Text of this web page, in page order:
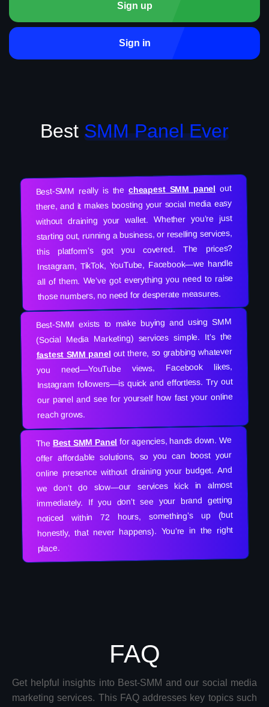
Sign up
Sign in
Best SMM Panel Ever
Best-SMM really is thecheapest SMM panel out
there, and it makes boosting your social media easy
without draining your wallet. Whether you’re just
starting out, running a business, or reselling services,
this platform’s got you covered. The prices?
Instagram, TikTok, YouTube, Facebook—we handle
all of them. We’ve got everything you need to raise
those numbers, no need for desperate measures.
Best-SMM exists to make buying and using SMM
(Social Media Marketing) services simple. It’s the
fastest SMM panel out there, so grabbing whatever
you need—YouTube views, Facebook likes,
Instagram followers—is quick and effortless. Try out
our panel and see for yourself how fast your online
reach grows.
The Best SMM Panel for agencies, hands down. We
offer affordable solutions, so you can boost your
online presence without draining your budget. And
we don’t do slow—our services kick in almost
immediately. If you don’t see your brand getting
noticed within 72 hours, something’s up (but
honestly, that never happens). You’re in the right
place.
FAQ
Get helpful insights into Best-SMM and our social media
marketing services. This FAQ addresses key topics such